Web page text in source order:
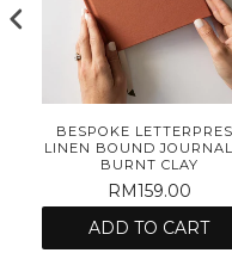
BESPOKE
LINEN BOUND
BURNT CLAY
RM159.00
ADD TO CART